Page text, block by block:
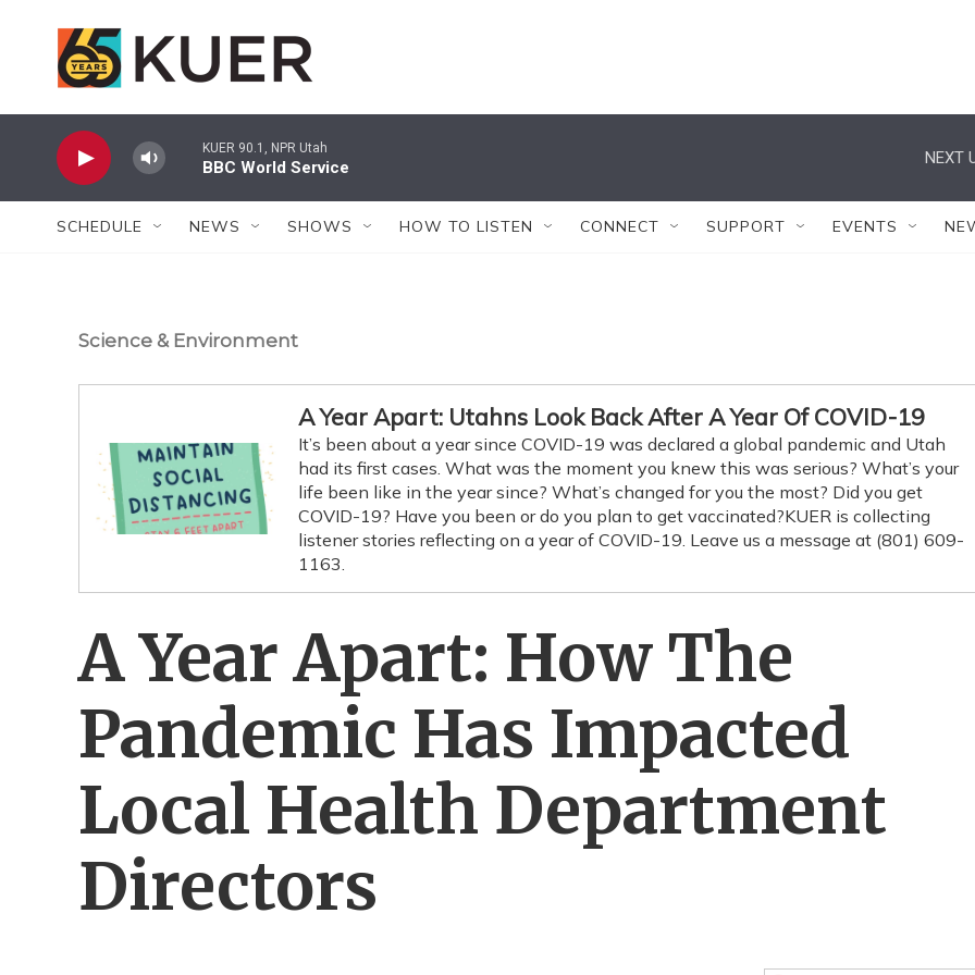
KUER 90.1, NPR Utah
BBC World Service
NEXT
SCHEDULE NEWS SHOWS HOW TO LISTEN CONNECT SUPPORT EVENTS
Science & Environment
A Year Apart: Utahns Look Back After A Year Of COVID-19
It’s been about a year since COVID-19 was declared a global pandemic and Utah
had its first cases. What was the moment you knew this was serious? What’s your
life been like in the year since? What’s changed for you the most? Did you get
COVID-19? Have you been or do you plan to get vaccinated?KUER is collecting
listener stories reflecting on a year of COVID-19. Leave us a message at (801) 609-
1163.
A Year Apart: How The
Pandemic Has Impacted
Local Health Department
Directors